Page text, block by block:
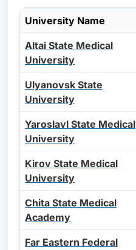
University Name
Altai State Medical
University
Ulyanovsk State
University
Yaroslavl State Medical
University
Kirov State Medical
University
Chita State Medical
Academy
Far Eastern Federal